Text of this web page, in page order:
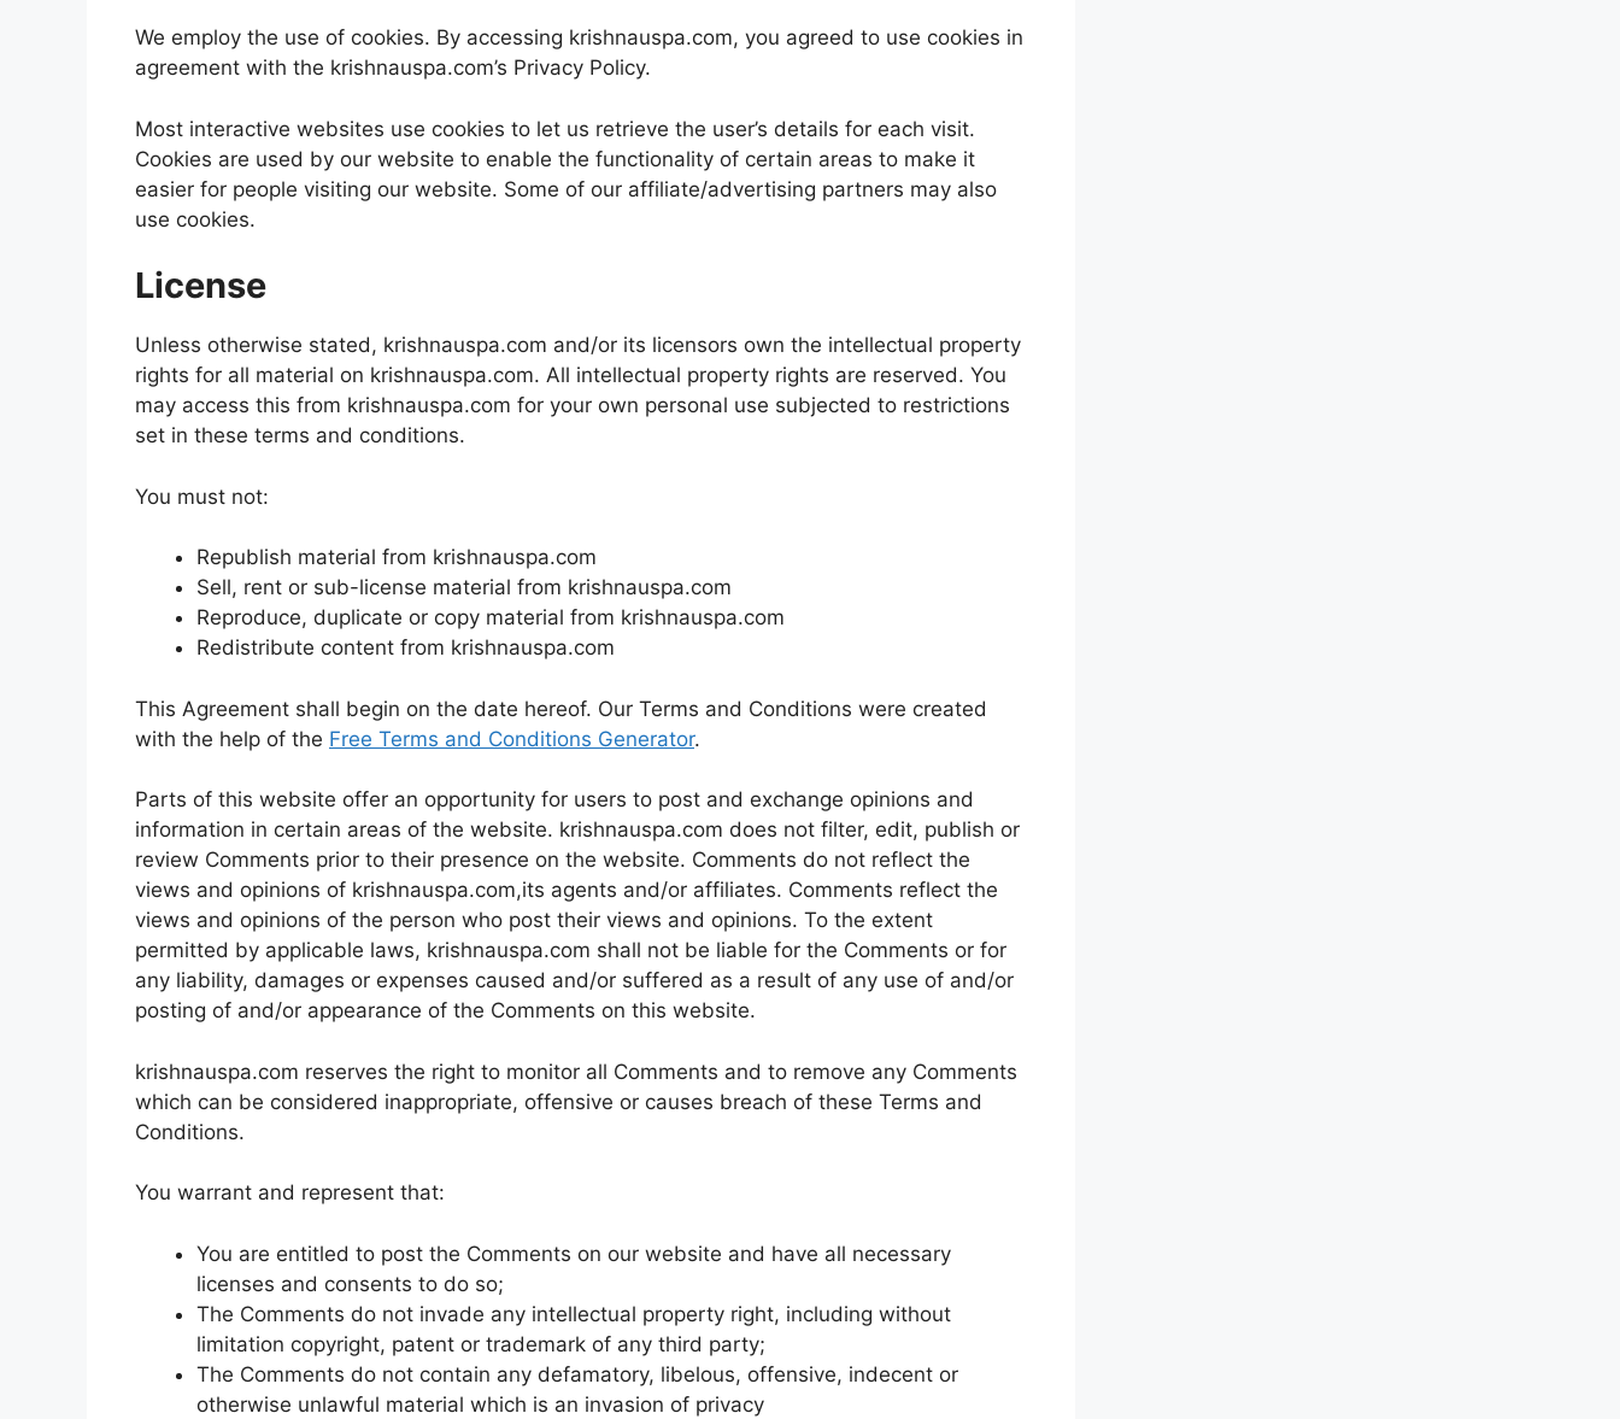
We employ the use of cookies. By accessing krishnauspa.com, you agreed to use cookies in
agreement with the krishnauspa.com’s Privacy Policy.
Most interactive websites use cookies to let us retrieve the user’s details for each visit.
Cookies are used by our website to enable the functionality of certain areas to make it
easier for people visiting our website. Some of our affiliate/advertising partners may also
use cookies.
License
Unless otherwise stated, krishnauspa.com and/or its licensors own the intellectual property
rights for all material on krishnauspa.com. All intellectual property rights are reserved. You
may access this from krishnauspa.com for your own personal use subjected to restrictions
set in these terms and conditions.
You must not:
Republish material from krishnauspa.com
Sell, rent or sub-license material from krishnauspa.com
Reproduce, duplicate or copy material from krishnauspa.com
Redistribute content from krishnauspa.com
This Agreement shall begin on the date hereof. Our Terms and Conditions were created
with the help of the Free Terms and Conditions Generator.
Parts of this website offer an opportunity for users to post and exchange opinions and
information in certain areas of the website. krishnauspa.com does not filter, edit, publish or
review Comments prior to their presence on the website. Comments do not reflect the
views and opinions of krishnauspa.com,its agents and/or affiliates. Comments reflect the
views and opinions of the person who post their views and opinions. To the extent
permitted by applicable laws, krishnauspa.com shall not be liable for the Comments or for
any liability, damages or expenses caused and/or suffered as a result of any use of and/or
posting of and/or appearance of the Comments on this website.
krishnauspa.com reserves the right to monitor all Comments and to remove any Comments
which can be considered inappropriate, offensive or causes breach of these Terms and
Conditions.
You warrant and represent that:
You are entitled to post the Comments on our website and have all necessary
licenses and consents to do so;
The Comments do not invade any intellectual property right, including without
limitation copyright, patent or trademark of any third party;
The Comments do not contain any defamatory, libelous, offensive, indecent or
otherwise unlawful material which is an invasion of privacy